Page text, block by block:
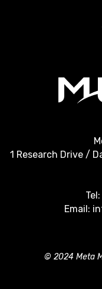
1 Research Drive /
Tel:
Email:
© 2024 Meta